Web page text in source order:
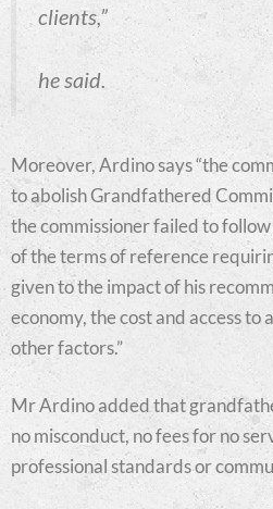
clients,”
he said.
Moreover, Ardino says “the
to abolish Grandfathered
the commissioner failed to
of the terms of reference
given to the impact of his
economy, the cost and access to
other factors.”
Mr Ardino added that
no misconduct, no fees for no
professional standards or